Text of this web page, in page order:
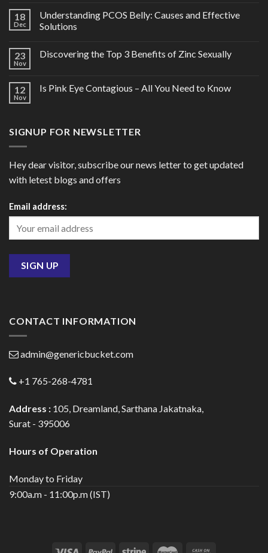
18
Dec
Understanding PCOS Belly: Causes and Effective
Solutions
23
Nov
Discovering the Top 3 Benefits of Zinc Sexually
12
Nov
Is Pink Eye Contagious – All You Need to Know
SIGNUP FOR NEWSLETTER
Hey dear visitor, subscribe our news letter to get updated
with letest blogs and offers
Email address:
CONTACT INFORMATION
admin@genericbucket.com
+1 765-268-4781
Address : 105, Dreamland, Sarthana Jakatnaka,
Surat - 395006
Hours of Operation
Monday to Friday
9:00a.m - 11:00p.m (IST)